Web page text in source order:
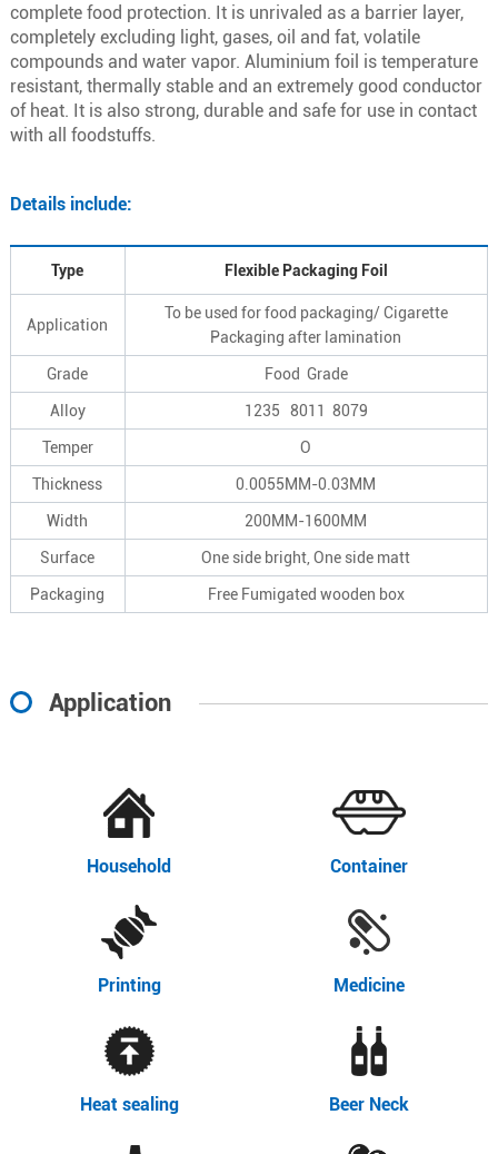
complete food protection. It is unrivaled as a barrier layer,
completely excluding light, gases, oil and fat, volatile
compounds and water vapor. Aluminium foil is temperature
resistant, thermally stable and an extremely good conductor
of heat. It is also strong, durable and safe for use in contact
with all foodstuffs.
Details include:
Type Flexible Packaging Foil
Application
To be used for food packaging/ Cigarette
Packaging after lamination
Grade Food Grade
Alloy 1235 8011 8079
Temper O
Thickness 0.0055MM-0.03MM
Width 200MM-1600MM
Surface One side bright, One side matt
Packaging Free Fumigated wooden box
Application
Household Container
Printing Medicine
Heat sealing Beer Neck